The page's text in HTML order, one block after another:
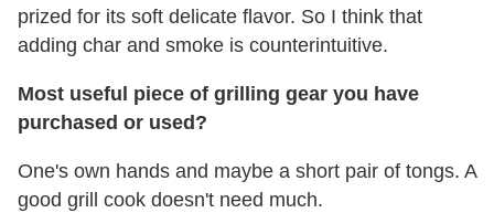
prized for its soft delicate flavor. So I think that
adding char and smoke is counterintuitive.
Most useful piece of grilling gear you have
purchased or used?
One's own hands and maybe a short pair of tongs. A
good grill cook doesn't need much.